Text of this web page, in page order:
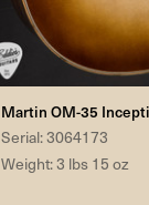
Martin OM-35
Serial: 3064173
Weight: 3 lbs 15 oz